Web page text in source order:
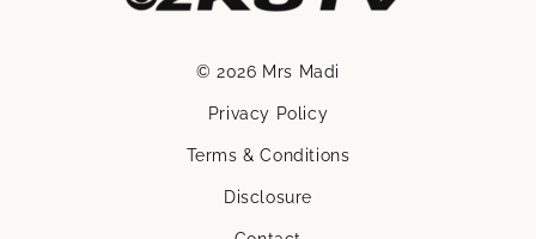
© 2026 Mrs Madi
Privacy Policy
Terms & Conditions
Disclosure